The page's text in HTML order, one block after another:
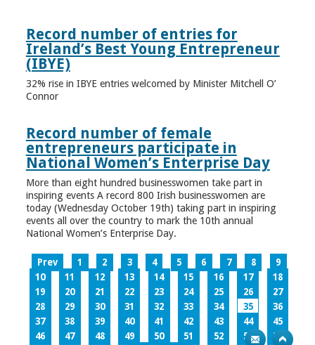
Record number of entries for
Ireland’s Best Young Entrepreneur
(IBYE)
32% rise in IBYE entries welcomed by Minister Mitchell O’
Connor
Record number of female
entrepreneurs participate in
National Women’s Enterprise Day
More than eight hundred businesswomen take part in
inspiring events A record 800 Irish businesswomen are
today (Wednesday October 19th) taking part in inspiring
events all over the country to mark the 10th annual
National Women’s Enterprise Day.
Prev 1 2 3 4 5 6 7 8
9
10
11 12 13 14 15 16 17
18
19
20 21 22 23 24 25 26
27
28
29 30 31 32 33 34 35
36
37
38 39 40 41 42 43 44
45
46
47 48 49 50 51 52 53
54